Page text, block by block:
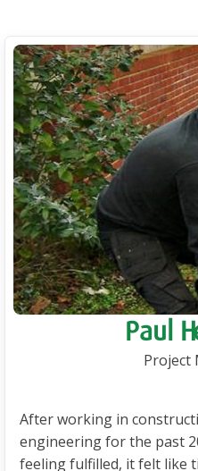
Paul
Project
After working in
engineering for the past
feeling fulfilled, it felt like